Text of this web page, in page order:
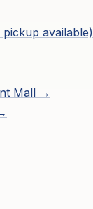
available)
Mall →